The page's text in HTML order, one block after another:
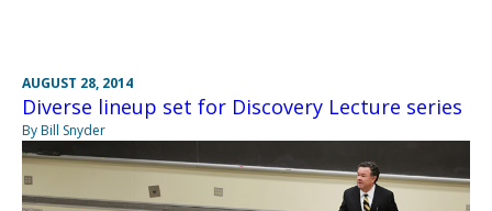
AUGUST 28, 2014
Diverse lineup set for Discovery Lecture series
By Bill Snyder